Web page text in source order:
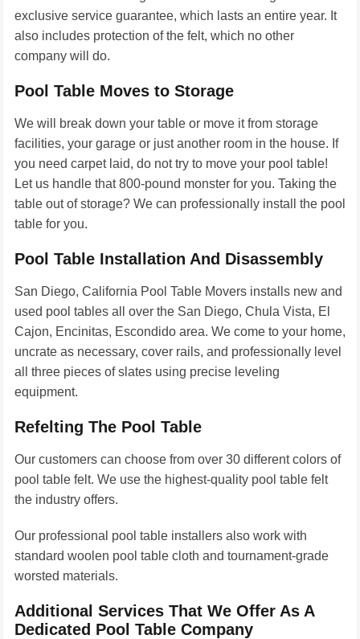
exclusive service guarantee, which lasts an entire year. It
also includes protection of the felt, which no other
company will do.
Pool Table Moves to Storage
We will break down your table or move it from storage
facilities, your garage or just another room in the house. If
you need carpet laid, do not try to move your pool table!
Let us handle that 800-pound monster for you. Taking the
table out of storage? We can professionally install the pool
table for you.
Pool Table Installation And Disassembly
San Diego, California Pool Table Movers installs new and
used pool tables all over the San Diego, Chula Vista, El
Cajon, Encinitas, Escondido area. We come to your home,
uncrate as necessary, cover rails, and professionally level
all three pieces of slates using precise leveling
equipment.
Refelting The Pool Table
Our customers can choose from over 30 different colors of
pool table felt. We use the highest-quality pool table felt
the industry offers.
Our professional pool table installers also work with
standard woolen pool table cloth and tournament-grade
worsted materials.
Additional Services That We Offer As A
Dedicated Pool Table Company